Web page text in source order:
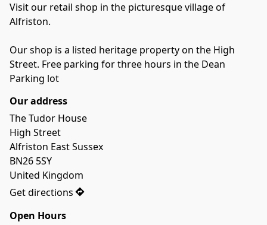
Visit our retail shop in the picturesque village of
Alfriston.
Our shop is a listed heritage property on the High
Street. Free parking for three hours in the Dean
Parking lot
Our address
The Tudor House
High Street
Alfriston East Sussex
BN26 5SY
United Kingdom
Get directions
Open Hours